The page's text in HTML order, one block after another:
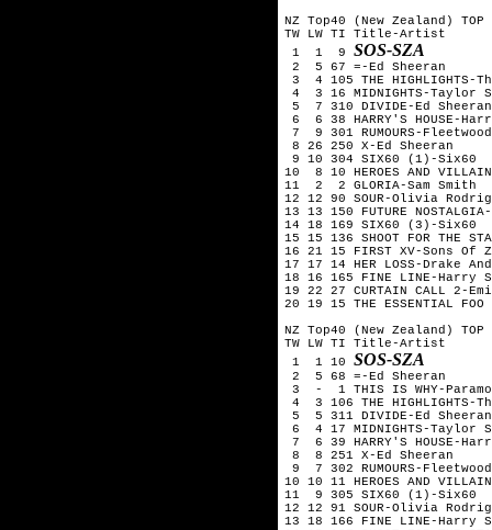
NZ Top40 (New Zealand)
TW LW TI Title-Artist
1  1  9 SOS-SZA
2  5 67 =-Ed Sheeran
3  4 105 THE HIGHLIGHTS-
4  3 16 MIDNIGHTS-Taylor
5  7 310 DIVIDE-Ed Sheeran
6  6 38 HARRY'S HOUSE-
7  9 301 RUMOURS-
8 26 250 X-Ed Sheeran
9 10 304 SIX60 (1)-Six60
10  8 10 HEROES AND
11  2  2 GLORIA-Sam Smith
12 12 90 SOUR-Olivia
13 13 150 FUTURE
14 18 169 SIX60 (3)-Six60
15 15 136 SHOOT FOR THE
16 21 15 FIRST XV-Sons Of
17 17 14 HER LOSS-Drake
18 16 165 FINE LINE-Harry
19 22 27 CURTAIN CALL 2-
20 19 15 THE ESSENTIAL
NZ Top40 (New Zealand)
TW LW TI Title-Artist
1  1 10 SOS-SZA
2  5 68 =-Ed Sheeran
3  -  1 THIS IS WHY-
4  3 106 THE HIGHLIGHTS-
5  5 311 DIVIDE-Ed Sheeran
6  4 17 MIDNIGHTS-Taylor
7  6 39 HARRY'S HOUSE-
8  8 251 X-Ed Sheeran
9  7 302 RUMOURS-
10 10 11 HEROES AND
11  9 305 SIX60 (1)-Six60
12 12 91 SOUR-Olivia
13 18 166 FINE LINE-Harry